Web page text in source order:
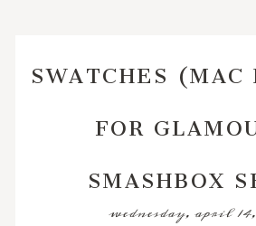
SWATCHES (MAC
FOR
SMASHBOX
wednesday, april 14,